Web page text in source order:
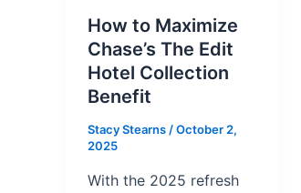
How to Maximize
Chase’s The Edit
Hotel Collection
Benefit
Stacy Stearns /October 2,
2025
With the 2025 refresh